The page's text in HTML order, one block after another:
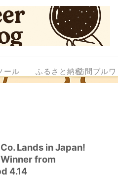
ール ふるさと納税訪問ブル
Lands in Japan!
from
4.14